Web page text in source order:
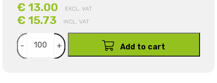
€ 13.00 EXCL. VAT
€ 15.73 INCL. VAT
- + Add to cart